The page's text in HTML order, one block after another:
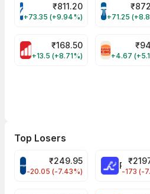
VARROC Share Price
₹811.20
+73.35 (+9.94%)
₹
+71.25
MOTHERSON Share Price
₹168.50
+13.5 (+8.71%)
RBA ₹
+4.67
Top Losers
CROMPTON Share Price
₹249.95
-20.05 (-7.43%)
RATNAMANI Share Price
₹
-173 (-